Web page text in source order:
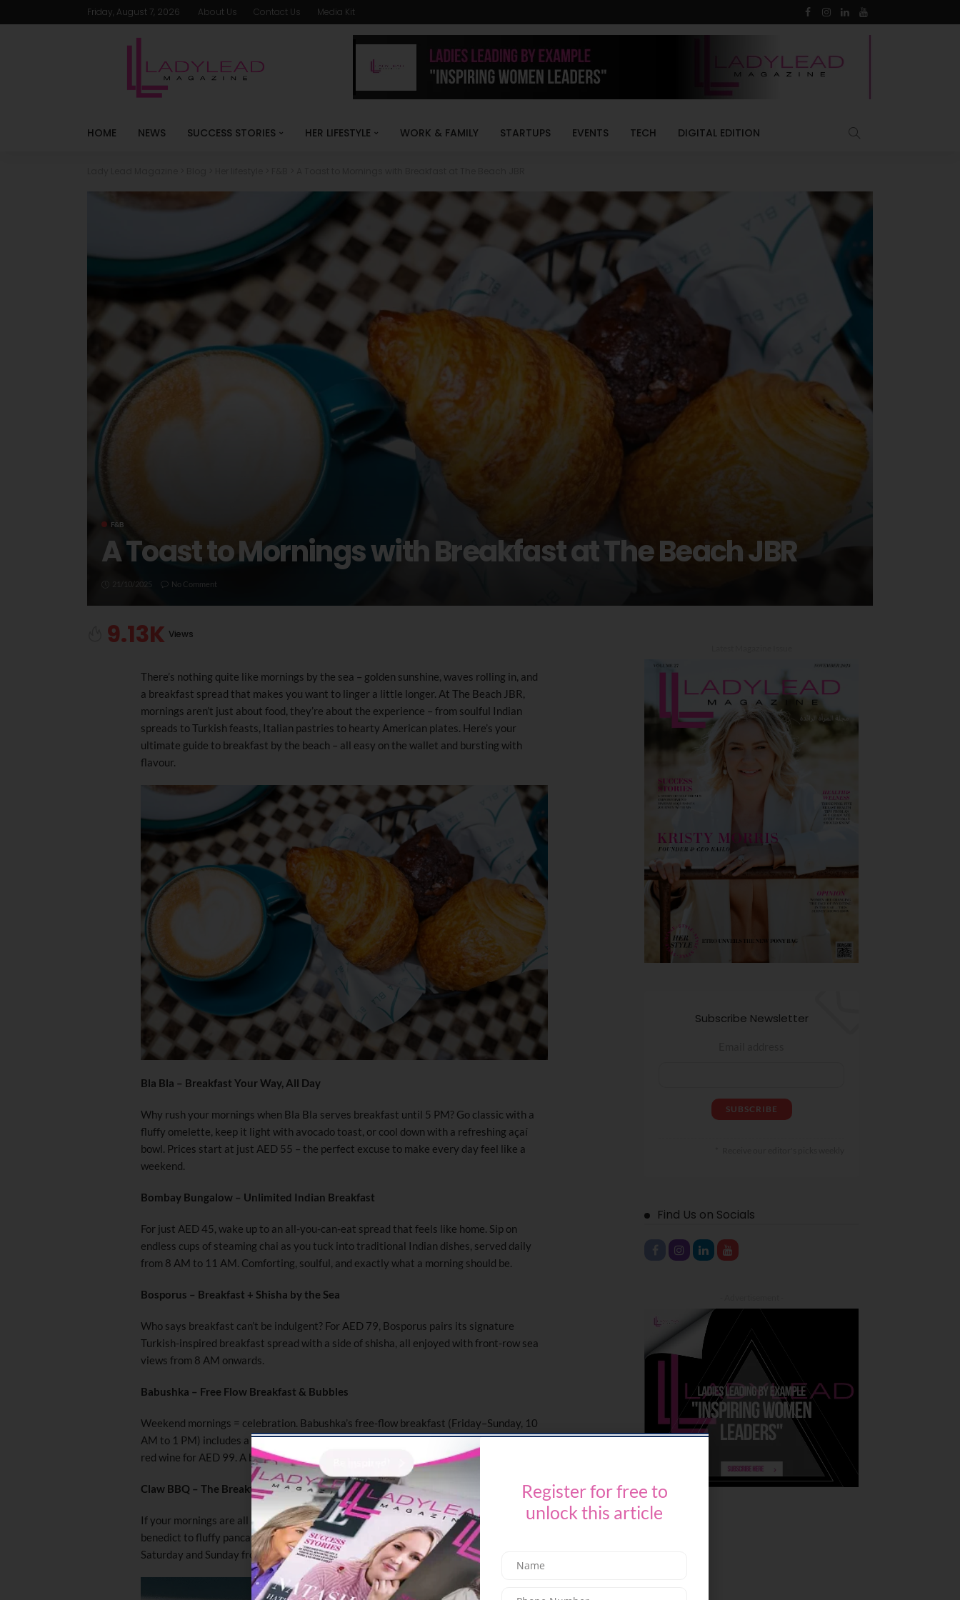
Friday, August 7, 2026 About Us Contact Us Media Kit
HOME NEWS SUCCESS STORIES HER LIFESTYLE WORK & FAMILY STARTUPS EVENTS TECH DIGITAL EDITION
F&B
A Toast to Mornings with Breakfast at The Beach JBR
21/10/2025 No Comment
9.13K Views
There’s nothing quite like mornings by the sea – golden sunshine, waves rolling in, and
a breakfast spread that makes you want to linger a little longer. At The Beach JBR,
mornings aren’t just about food, they’re about the experience – from soulful Indian
spreads to Turkish feasts, Italian pastries to hearty American plates. Here’s your
ultimate guide to breakfast by the beach – all easy on the wallet and bursting with
flavour.
Bla Bla – Breakfast Your Way, All Day
Why rush your mornings when Bla Bla serves breakfast until 5 PM? Go classic with a
fluffy omelette, keep it light with avocado toast, or cool down with a refreshing açaí
bowl. Prices start at just AED 55 – the perfect excuse to make every day feel like a
weekend.
Bombay Bungalow – Unlimited Indian Breakfast
For just AED 45, wake up to an all-you-can-eat spread that feels like home. Sip on
endless cups of steaming chai as you tuck into traditional Indian dishes, served daily
from 8 AM to 11 AM. Comforting, soulful, and exactly what a morning should be.
Bosporus – Breakfast + Shisha by the Sea
Who says breakfast can’t be indulgent? For AED 79, Bosporus pairs its signature
Turkish-inspired breakfast spread with a side of shisha, all enjoyed with front-row sea
views from 8 AM onwards.
Babushka – Free Flow Breakfast & Bubbles
Weekend mornings = celebration. Babushka’s free-flow breakfast (Friday–Sunday, 10
AM to 1 PM) includes a curated set menu with unlimited pours of Prosecco, white, or
red wine for AED 99. A bubbly way to start the day!
Claw BBQ – The Breakfast Club
If your mornings are all about comfort food, Claw BBQ has you covered. From eggs
benedict to fluffy pancakes, their weekend breakfast (from AED 37) is served every
Saturday and Sunday from 10 AM.
Subscribe Newsletter
Find Us on Socials
Register for free to
unlock this article